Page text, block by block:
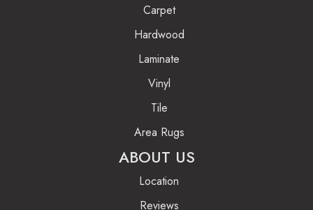
Carpet
Hardwood
Laminate
Vinyl
Tile
Area Rugs
ABOUT US
Location
Reviews